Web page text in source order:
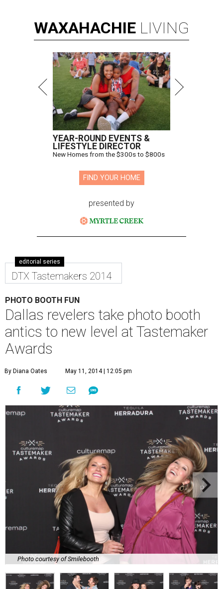
WAXAHACHIE LIVING
YEAR-ROUND EVENTS &
LIFESTYLE DIRECTOR
New Homes from the $300s to $800s
FIND YOUR HOME
presented by
editorial series
DTX Tastemakers 2014
PHOTO BOOTH FUN
Dallas revelers take photo booth
antics to new level at Tastemaker
Awards
By Diana Oates May 11, 2014 | 12:05 pm
Photo courtesy of Smilebooth